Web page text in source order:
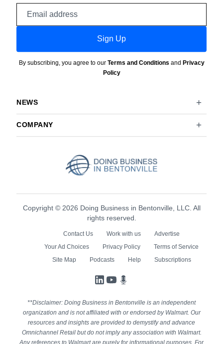
Sign Up
By subscribing, you agree to our Terms and Conditions and Privacy
Policy
NEWS
COMPANY
Copyright © 2026 Doing Business in Bentonville, LLC. All
rights reserved.
Contact Us Work with us
Advertise
Your Ad Choices
Privacy Policy
Terms of Service
Site Map
Podcasts Help Subscriptions
LinkedIn
YouTube
**Disclaimer: Doing Business in Bentonville is an independent
organization and is not affiliated with or endorsed by Walmart. Our
resources and insights are provided to demystify and advance
Omnichannel Retail but do not imply any association with Walmart.
Any references to Walmart are purely for informational purposes. For